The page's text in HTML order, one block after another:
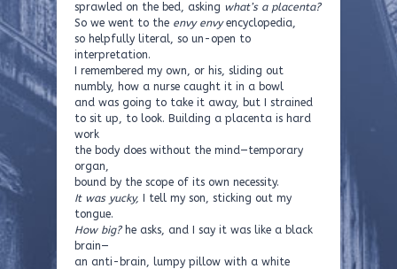
sprawled on the bed, asking what’s a placenta?
So we went to the envy envyencyclopedia,
so helpfully literal, so un-open to
interpretation.
I remembered my own, or his, sliding out
numbly, how a nurse caught it in a bowl
and was going to take it away, but I strained
to sit up, to look. Building a placenta is hard
work
the body does without the mind—temporary
organ,
bound by the scope of its own necessity.
It was yucky,
I tell my son, sticking out my
tongue.
How big? he asks, and I say it was like a black
brain—
an anti-brain, lumpy pillow with a white